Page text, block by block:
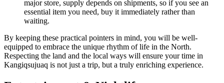
major store, supply depends on shipments, so if you see an
essential item you need, buy it immediately rather than
waiting.
By keeping these practical pointers in mind, you will be well-
equipped to embrace the unique rhythm of life in the North.
Respecting the land and the local ways will ensure your time in
Kangiqsujuaq is not just a trip, but a truly enriching experience.